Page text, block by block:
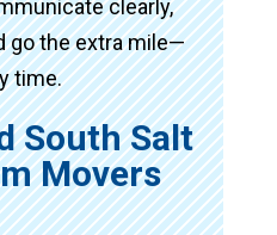
clearly,
go the extra mile—
time.
South Salt
Movers